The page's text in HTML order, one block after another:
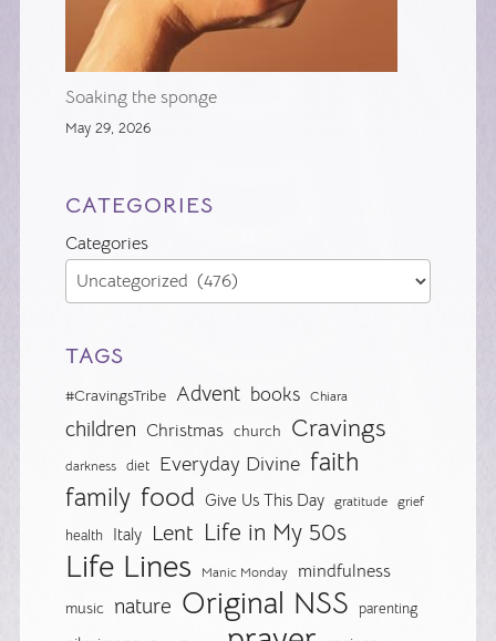
Soaking the sponge
May 29, 2026
CATEGORIES
Categories
TAGS
#CravingsTribe Advent books Chiara
children Christmas church Cravings
darkness diet Everyday Divine faith
family food Give Us This Day gratitude grief
health Italy Lent Life in My 50s
Life Lines Manic Monday mindfulness
music nature Original NSS parenting